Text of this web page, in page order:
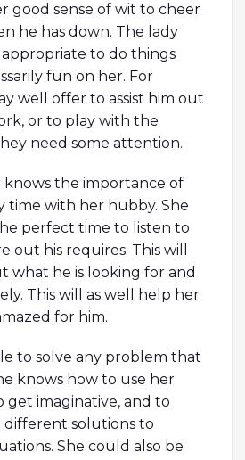
good sense of wit to cheer
he has down. The lady
appropriate to do things
fun on her. For
well offer to assist him out
or to play with the
need some attention.
knows the importance of
time with her hubby. She
perfect time to listen to
out his requires. This will
what he is looking for and
This will as well help her
for him.
to solve any problem that
knows how to use her
get imaginative, and to
solutions to
She could also be